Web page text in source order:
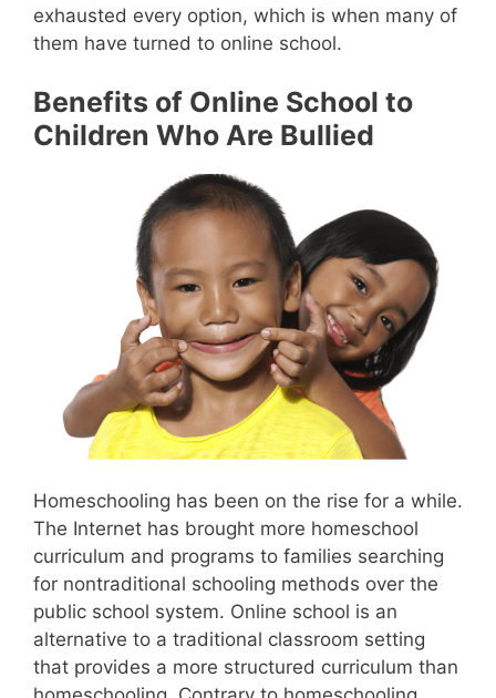
exhausted every option, which is when many of
them have turned to online school.
Benefits of Online School to
Children Who Are Bullied
Homeschooling has been on the rise for a while.
The Internet has brought more homeschool
curriculum and programs to families searching
for nontraditional schooling methods over the
public school system. Online school is an
alternative to a traditional classroom setting
that provides a more structured curriculum than